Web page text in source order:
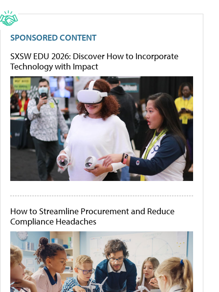
SPONSORED CONTENT
SXSW EDU 2026: Discover How to Incorporate
Technology with Impact
How to Streamline Procurement and Reduce
Compliance Headaches